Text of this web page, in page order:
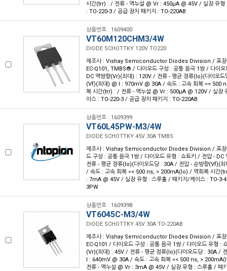
시간(trr) : / 전류 - 역누설 @ Vr : 450µA @ 45V / 실장 유형
: TO-220-3 / 공급 장치 패키지 : TO-220AB
상품번호 : 1609400
VT60M120CHM3/4W
DIODE SCHOTTKY 120V TO220
제조사 : Vishay Semiconductor Diodes Division / 포장
EC-Q101, TMBS® / 다이오드 구성 : 공통 음극 1쌍 / 다이오
DC 역방향(Vr)(최대) : 120V / 전류 - 평균 정류(Io)(다이오
(Vf)(최대) @ I : 970mV @ 30A / 속도 : 고속 회복 =< 500
복 시간(trr) : / 전류 - 역누설 @ Vr : 500µA @ 120V / 실장
이스 : TO-220-3 / 공급 장치 패키지 : TO-220AB
상품번호 : 1609399
VT60L45PW-M3/4W
DIODE SCHOTTKY 45V 30A TMBS
제조사 : Vishay Semiconductor Diodes Division / 포장
드 구성 : 공통 음극 1쌍 / 다이오드 유형 : 쇼트키 / 전압 -
전류 - 평균 정류(Io)(다이오드당 : 30A / 전압 - 순방향(Vf)(
/ 속도 : 고속 회복 =< 500 ns, > 200mA(Io) / 역회복 시간
: 7mA @ 45V / 실장 유형 : 스루홀 / 패키지/케이스 : TO-3-
3PW
상품번호 : 1609398
VT6045C-M3/4W
DIODE SCHOTTKY 45V 30A TO-220AB
제조사 : Vishay Semiconductor Diodes Division / 포장
EC-Q101 / 다이오드 구성 : 공통 음극 1쌍 / 다이오드 유형 :
(Vr)(최대) : 45V / 전류 - 평균 정류(Io)(다이오드당 : 30A /
I : 640mV @ 30A / 속도 : 고속 회복 =< 500 ns, >
전류 - 역누설 @ Vr : 3mA @ 45V / 실장 유형 : 스루홀 / 패